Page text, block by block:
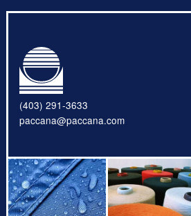
(403) 291-3633
paccana@paccana.com